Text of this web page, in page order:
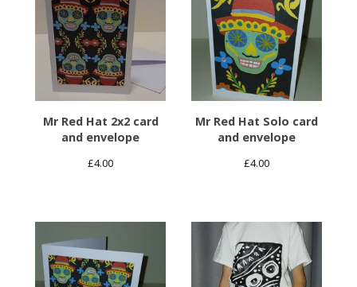
Mr Red Hat 2x2 card
and envelope
£4.00
Mr Red Hat Solo card
and envelope
£4.00